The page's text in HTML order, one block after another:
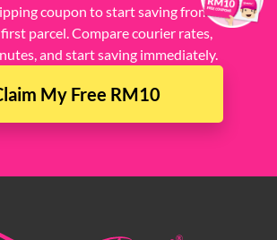
coupon to start saving from
parcel. Compare courier rates,
and start saving immediately.
My Free RM10